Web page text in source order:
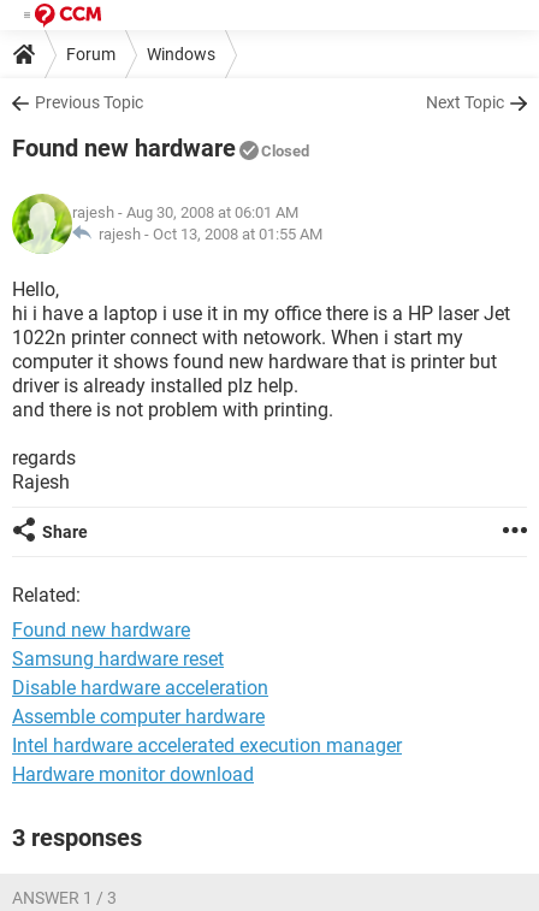
Forum Windows
Previous Topic Next Topic
Found new hardware Closed
rajesh - Aug 30, 2008 at 06:01 AM
rajesh - Oct 13, 2008 at 01:55 AM
Hello,
hi i have a laptop i use it in my office there is a HP laser Jet
1022n printer connect with netowork. When i start my
computer it shows found new hardware that is printer but
driver is already installed plz help.
and there is not problem with printing.
regards
Rajesh
Share
Related:
Found new hardware
Samsung hardware reset
Disable hardware acceleration
Assemble computer hardware
Intel hardware accelerated execution manager
Hardware monitor download
3 responses
ANSWER 1 / 3